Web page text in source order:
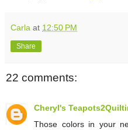
Carla at 12:50 PM
Share
22 comments:
Cheryl's
Those colors in your